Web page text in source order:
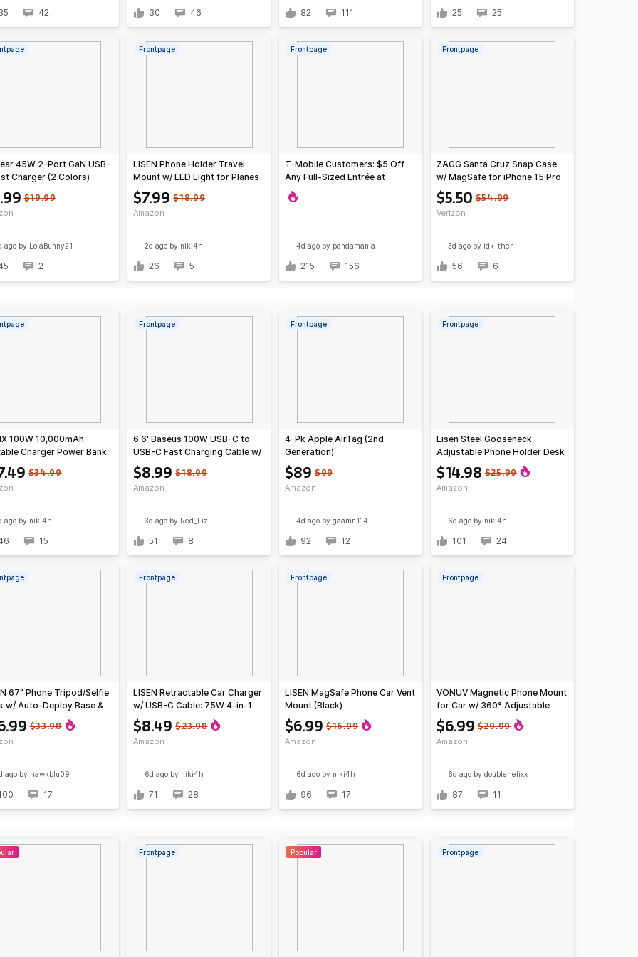
42 30 46 82 111 25 25
$19.99
45W 2-Port GaN USB-
Charger (2 Colors)
agoby LolaBunny21
2
Frontpage
$7.99 $18.99
Amazon
LISEN Phone Holder Travel
Mount w/ LED Light for Planes
& Travel
2d ago by niki4h
26 5
Frontpage
T-Mobile Customers: $5 Off
Any Full-Sized Entrée at
Qdoba Mexican Eats & More
4d ago by pandamania
215 156
Frontpage
$5.50 $54.99
Verizon
ZAGG Santa Cruz Snap Case
w/ MagSafe for iPhone 15 Pro
Max
3d agoby idk_then
56 6
$34.99
100W 10,000mAh
Charger Power Bank
In USB-C Cable (Silver)
agoby niki4h
15
Frontpage
$8.99 $18.99
Amazon
6.6' Baseus 100W USB-C to
USB-C Fast Charging Cable w/
LED Display
3d ago by Red_Liz
51 8
Frontpage
$89 $99
Amazon
4-Pk Apple AirTag (2nd
Generation)
4d ago by gaamn114
92 12
Frontpage
$14.98 $25.99
Amazon
Lisen Steel Gooseneck
Adjustable Phone Holder Desk
Mount
6d agoby niki4h
101 24
$33.98
67" Phone Tripod/Selfie
w/ Auto-Deploy Base &
agoby hawkblu09
17
Frontpage
$8.49 $23.98
Amazon
LISEN Retractable Car Charger
w/ USB-C Cable: 75W 4-in-1
$11.99; 63W 3-in-1
6d ago by niki4h
71 28
Frontpage
$6.99 $16.99
Amazon
LISEN MagSafe Phone Car Vent
Mount (Black)
6d ago by niki4h
96 17
Frontpage
$6.99 $29.99
Amazon
VONUV Magnetic Phone Mount
for Car w/ 360° Adjustable
Arm
6d agoby doublehelixx
87 11
Frontpage Popular Frontpage